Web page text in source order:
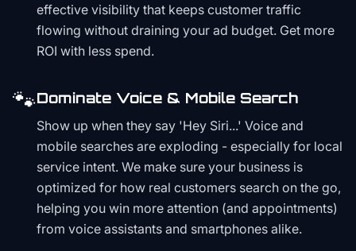
effective visibility that keeps customer traffic
flowing without draining your ad budget. Get more
ROI with less spend.
🐾Dominate Voice & Mobile Search
Show up when they say 'Hey Siri...' Voice and
mobile searches are exploding - especially for local
service intent. We make sure your business is
optimized for how real customers search on the go,
helping you win more attention (and appointments)
from voice assistants and smartphones alike.